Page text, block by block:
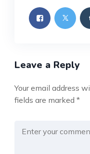
Leave a Reply
Your email address
fields are marked *